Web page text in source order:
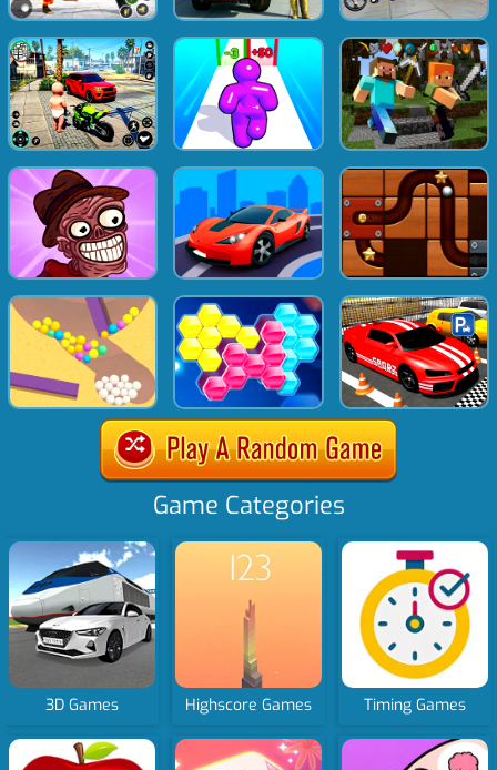
Game Categories
3D Games Highscore Games Timing Games